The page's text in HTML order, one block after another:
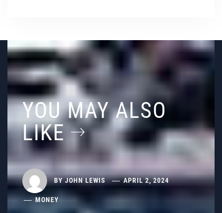
YOU MAY ALSO
LIKE
BYJOHN LEWIS APRIL 2, 2024
MONEY